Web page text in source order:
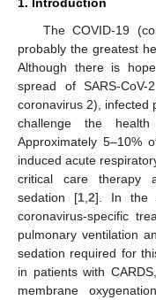
The COVID-19
probably the greatest
Although there is
spread of SARS-
coronavirus 2), infected
challenge the
Approximately 5–10%
induced acute
critical care therapy
sedation [1 2]. In the
coronavirus-specific
pulmonary ventilation
sedation required for
in patients with
membrane